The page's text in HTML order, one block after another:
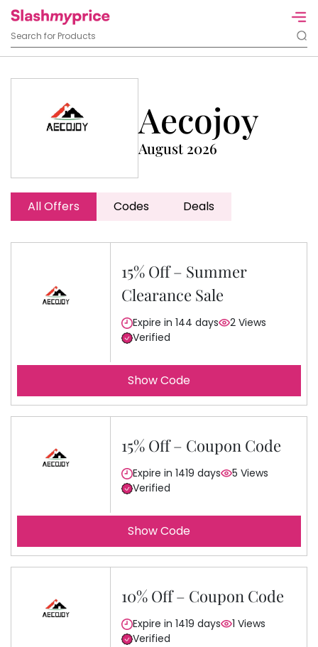
Aecojoy
August 2026
All Offers Codes Deals
15% Off – Summer
Clearance Sale
Expire in 144 days
2 Views
Verified
Show Code
15% Off – Coupon Code
Expire in 1419 days
5 Views
Verified
Show Code
10% Off – Coupon Code
Expire in 1419 days
1 Views
Verified